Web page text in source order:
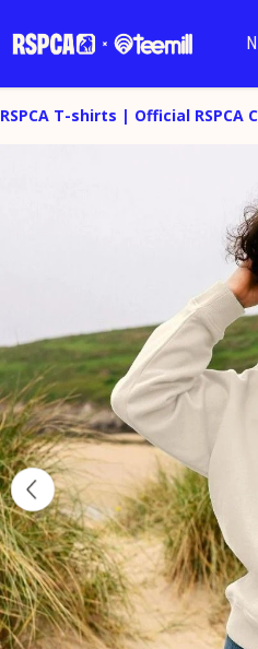
RSPCA T-shirts | Official RSPCA